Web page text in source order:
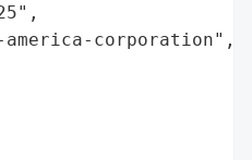
corporation",